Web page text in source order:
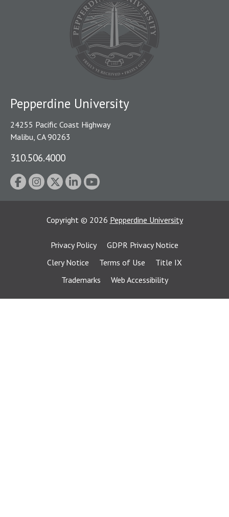
Pepperdine University
24255 Pacific Coast Highway
Malibu, CA 90263
310.506.4000
Copyright © 2026 Pepperdine University
Privacy Policy
GDPR Privacy Notice
Clery Notice
Terms of Use
Title IX
Trademarks
Web Accessibility